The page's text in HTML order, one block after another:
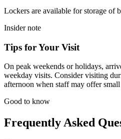
Lockers are available for storage of
Insider note
Tips for Your Visit
On peak weekends or holidays,
weekday visits. Consider visiting
afternoon when staff may offer
Good to know
Frequently Asked